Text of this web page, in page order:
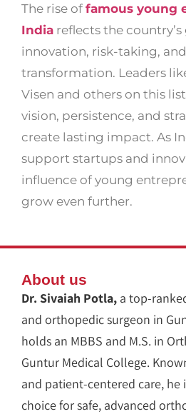
The rise of famous young
India reflects the
innovation, risk-taking,
transformation. Leaders
Visen and others on this
vision, persistence, and
create lasting impact. As
support startups and
influence of young
grow even further.
About us
Dr. Sivaiah Potla, a top-
and orthopedic surgeon in
holds an MBBS and M.S. in
Guntur Medical College.
and patient-centered care, he
choice for safe, advanced